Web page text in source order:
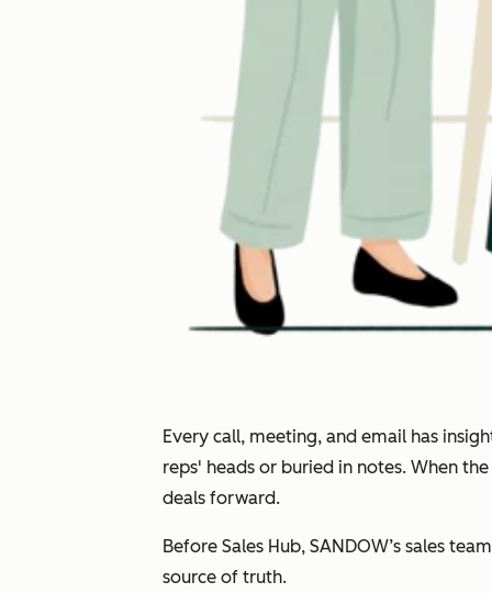
Every call, meeting, and email has
reps' heads or buried in notes. When
deals forward.
Before Sales Hub, SANDOW’s sales
source of truth.